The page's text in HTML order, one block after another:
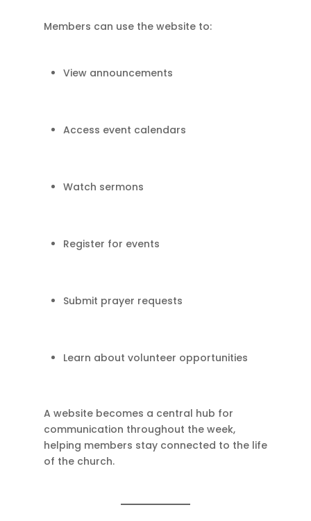
Members can use the website to:
View announcements
Access event calendars
Watch sermons
Register for events
Submit prayer requests
Learn about volunteer opportunities
A website becomes a central hub for
communication throughout the week,
helping members stay connected to the life
of the church.